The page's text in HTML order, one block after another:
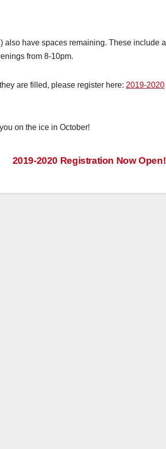
also have spaces remaining. These include a
from 8-10pm.
are filled, please register here: 2019-2020
on the ice in October!
2019-2020 Registration Now Open!